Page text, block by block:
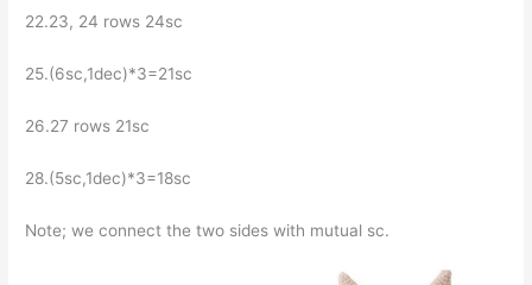
22.23, 24 rows 24sc
25.(6sc,1dec)*3=21sc
26.27 rows 21sc
28.(5sc,1dec)*3=18sc
Note; we connect the two sides with mutual sc.